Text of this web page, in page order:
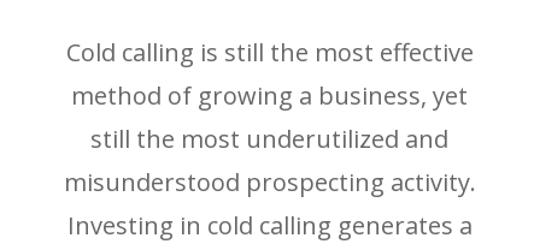
Cold calling is still the most effective
method of growing a business, yet
still the most underutilized and
misunderstood prospecting activity.
Investing in cold calling generates a